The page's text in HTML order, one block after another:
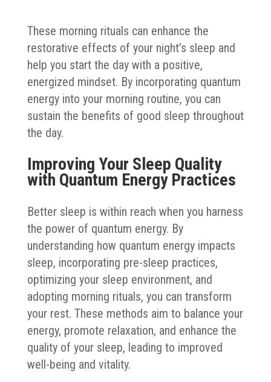
These morning rituals can enhance the
restorative effects of your night’s sleep and
help you start the day with a positive,
energized mindset. By incorporating quantum
energy into your morning routine, you can
sustain the benefits of good sleep throughout
the day.
Improving Your Sleep Quality
with Quantum Energy Practices
Better sleep is within reach when you harness
the power of quantum energy. By
understanding how quantum energy impacts
sleep, incorporating pre-sleep practices,
optimizing your sleep environment, and
adopting morning rituals, you can transform
your rest. These methods aim to balance your
energy, promote relaxation, and enhance the
quality of your sleep, leading to improved
well-being and vitality.